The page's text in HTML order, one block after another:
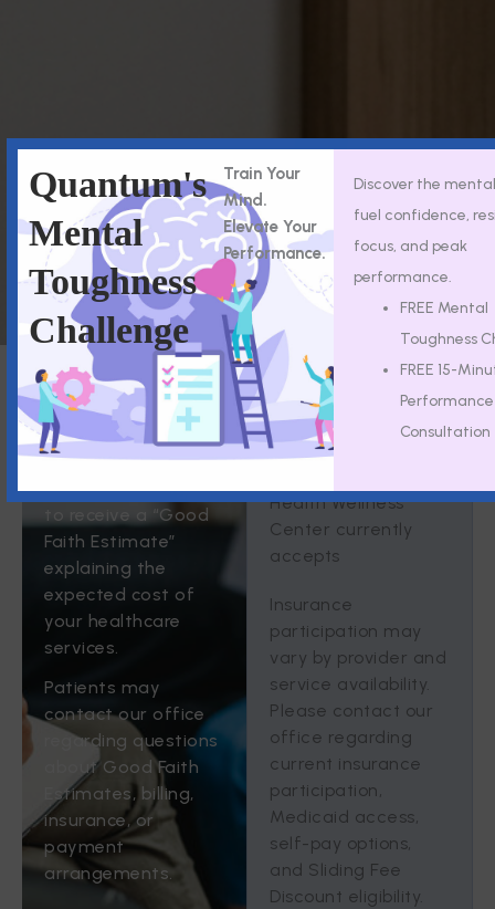
Good Faith
Estimates
You have the right
to receive a “Good
Faith Estimate”
explaining the
expected cost of
your healthcare
services.
Patients may
contact our office
regarding questions
about Good Faith
Estimates, billing,
insurance, or
payment
arrangements.
Insurance
Accepted
Health Wellness
Center currently
accepts
Insurance
participation may
vary by provider and
service availability.
Please contact our
office regarding
current insurance
participation,
Medicaid access,
self-pay options,
and Sliding Fee
Discount eligibility.
Quantum's
Mental
Toughness
Challenge
Train Your
Mind.
Elevate Your
Performance.
Discover the
fuel confidence,
focus, and peak
performance.
FREE Mental
Toughness
FREE 15-
Performance
Consultation